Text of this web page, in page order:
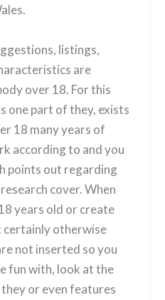
listings,
are
over 18. For this
one part of they, exists
18 many years of
according to and you
points out regarding
cover. When
years old or create
certainly otherwise
not inserted so you
fun with, look at the
or even features